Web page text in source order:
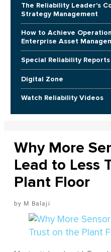
The Reliability Leader's
Strategy Management
How to Achieve
Enterprise Asset
Special Reliability Reports
Digital Zone
Watch Reliability Videos
Why More
Lead to Less
Plant Floor
M Balaji